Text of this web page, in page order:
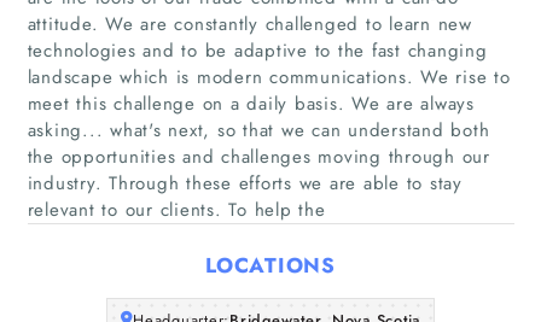
Articles
About Us
attitude. We are constantly challenged to learn new
technologies and to be adaptive to the fast changing
landscape which is modern communications. We rise to
meet this challenge on a daily basis. We are always
asking... what's next, so that we can understand both
the opportunities and challenges moving through our
industry. Through these efforts we are able to stay
relevant to our clients. To help the
LOCATIONS